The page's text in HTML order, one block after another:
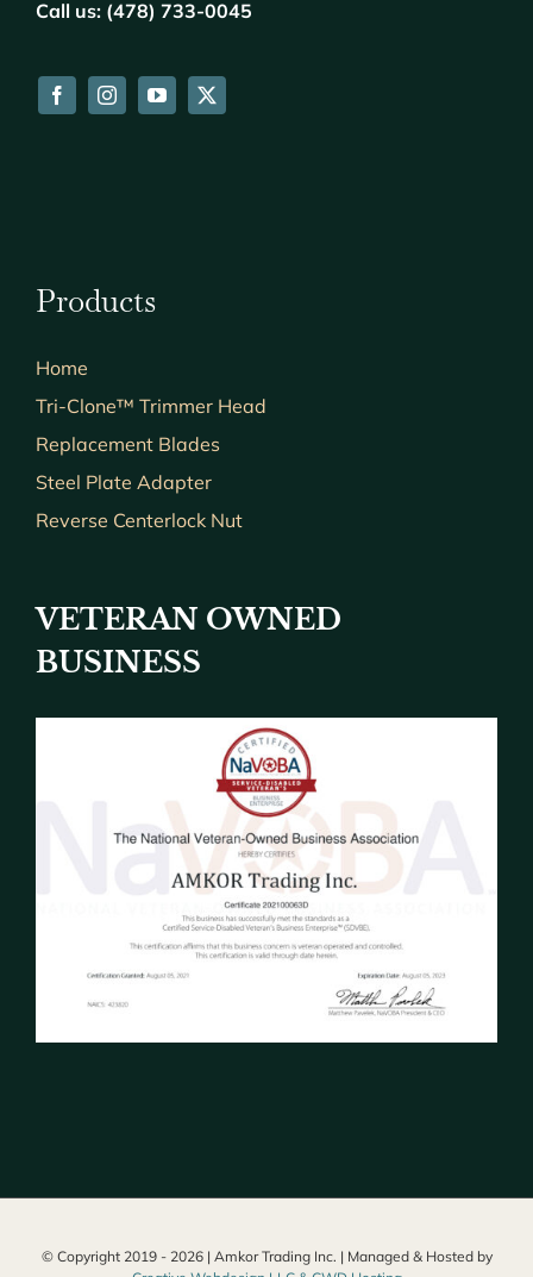
Call us: (478) 733-0045
Products
Home
Tri-Clone™ Trimmer Head
Replacement Blades
Steel Plate Adapter
Reverse Centerlock Nut
VETERAN OWNED
BUSINESS
© Copyright 2019 - 2026 | Amkor Trading Inc. | Managed & Hosted by